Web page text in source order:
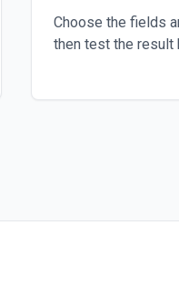
Choose the fields
then test the result